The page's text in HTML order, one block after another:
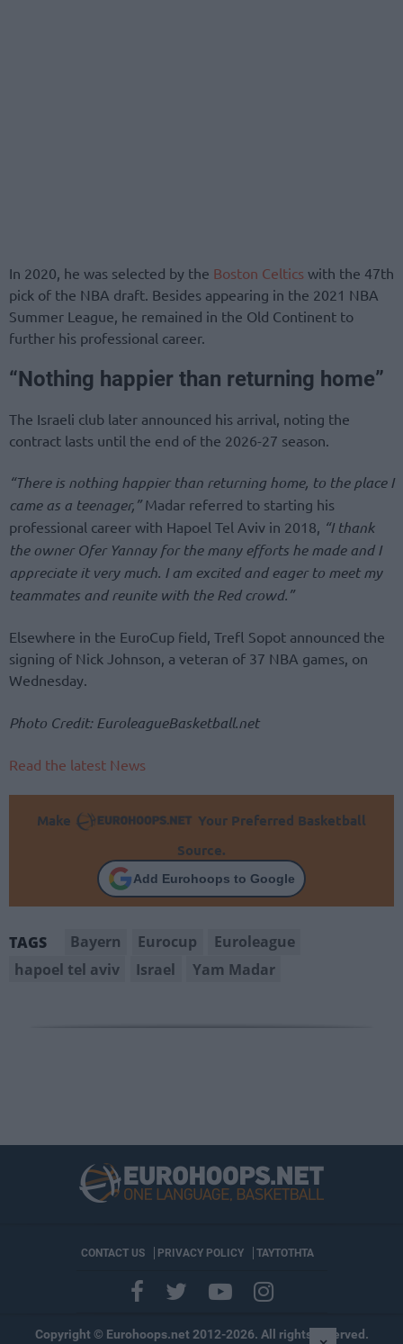
In 2020, he was selected by the Boston Celtics with the 47th
pick of the NBA draft. Besides appearing in the 2021 NBA
Summer League, he remained in the Old Continent to
further his professional career.
“Nothing happier than returning home”
The Israeli club later announced his arrival, noting the
contract lasts until the end of the 2026-27 season.
“There is nothing happier than returning home, to the place I
came as a teenager,”Madar referred to starting his
professional career with Hapoel Tel Aviv in 2018, “I thank
the owner Ofer Yannay for the many efforts he made and I
appreciate it very much. I am excited and eager to meet my
teammates and reunite with the Red crowd.”
Elsewhere in the EuroCup field, Trefl Sopot announced the
signing of Nick Johnson, a veteran of 37 NBA games, on
Wednesday.
Photo Credit: EuroleagueBasketball.net
Read the latest News
Make
Your Preferred Basketball
Source.
Add Eurohoops to Google
TAGS Bayern Eurocup
Euroleague
hapoel tel aviv
Israel Yam Madar
CONTACT US PRIVACY POLICY ΤΑΥΤΟΤΗΤΑ
Copyright © Eurohoops.net 2012-2026. All rights reserved.